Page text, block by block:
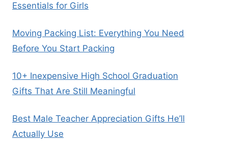
Essentials for Girls
Moving Packing List: Everything You Need
Before You Start Packing
10+ Inexpensive High School Graduation
Gifts That Are Still Meaningful
Best Male Teacher Appreciation Gifts He’ll
Actually Use